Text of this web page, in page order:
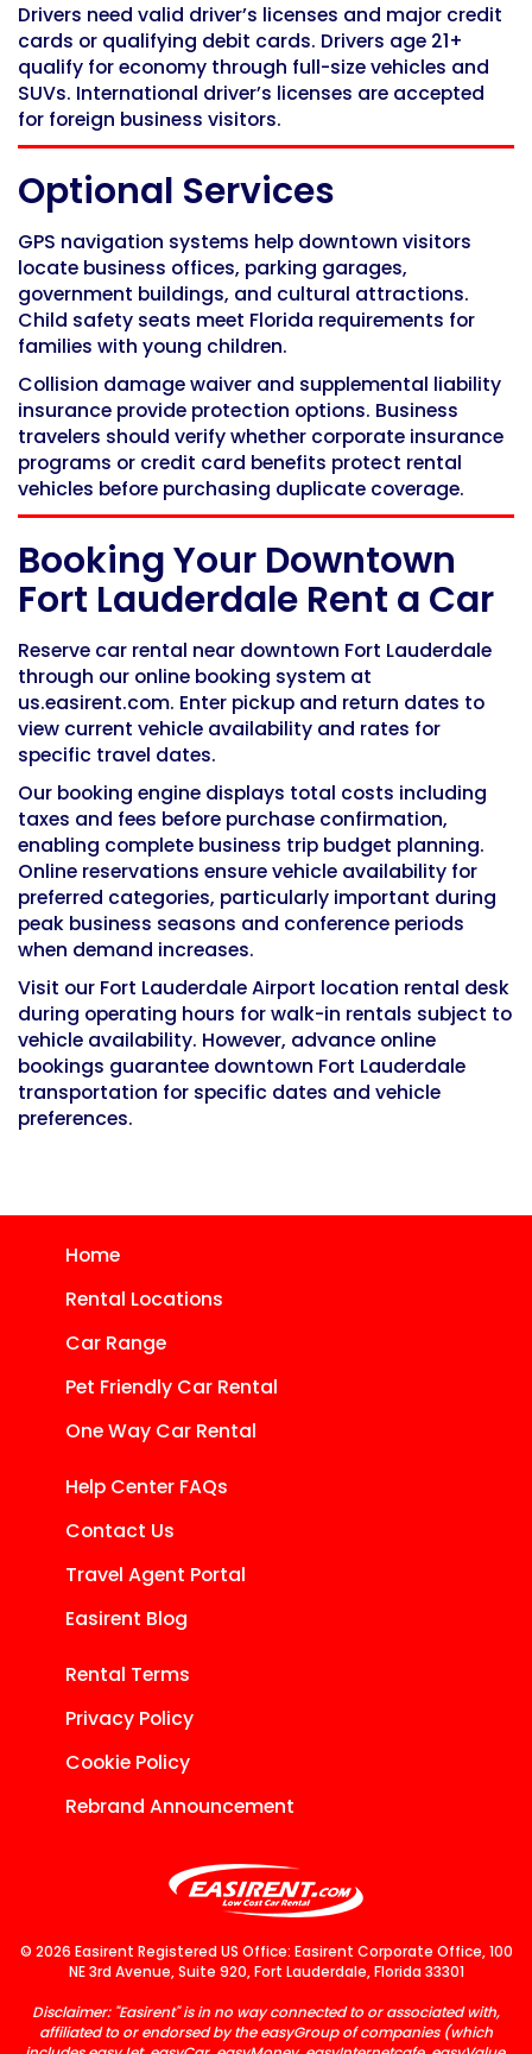
Drivers need valid driver’s licenses and major credit
cards or qualifying debit cards. Drivers age 21+
qualify for economy through full-size vehicles and
SUVs. International driver’s licenses are accepted
for foreign business visitors.
Optional Services
GPS navigation systems help downtown visitors
locate business offices, parking garages,
government buildings, and cultural attractions.
Child safety seats meet Florida requirements for
families with young children.
Collision damage waiver and supplemental liability
insurance provide protection options. Business
travelers should verify whether corporate insurance
programs or credit card benefits protect rental
vehicles before purchasing duplicate coverage.
Booking Your Downtown
Fort Lauderdale Rent a Car
Reserve car rental near downtown Fort Lauderdale
through our online booking system at
us.easirent.com. Enter pickup and return dates to
view current vehicle availability and rates for
specific travel dates.
Our booking engine displays total costs including
taxes and fees before purchase confirmation,
enabling complete business trip budget planning.
Online reservations ensure vehicle availability for
preferred categories, particularly important during
peak business seasons and conference periods
when demand increases.
Visit our Fort Lauderdale Airport location rental desk
during operating hours for walk-in rentals subject to
vehicle availability. However, advance online
bookings guarantee downtown Fort Lauderdale
transportation for specific dates and vehicle
preferences.
Home
Rental Locations
Car Range
Pet Friendly Car Rental
One Way Car Rental
Help Center FAQs
Contact Us
Travel Agent Portal
Easirent Blog
Rental Terms
Privacy Policy
Cookie Policy
Rebrand Announcement
© 2026 Easirent Registered US Office: Easirent Corporate Office, 100
NE 3rd Avenue, Suite 920, Fort Lauderdale, Florida 33301
Disclaimer: "Easirent" is in no way connected to or associated with,
affiliated to or endorsed by the easyGroup of companies (which